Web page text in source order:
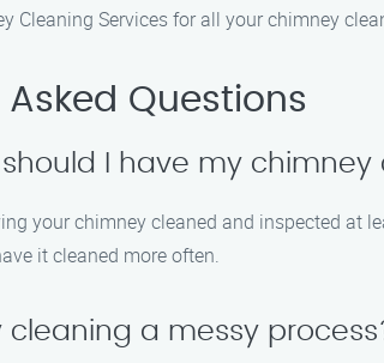
Cleaning Services for all your chimney
Asked Questions
I have my chimney
your chimney cleaned and inspected at
it cleaned more often.
cleaning a messy